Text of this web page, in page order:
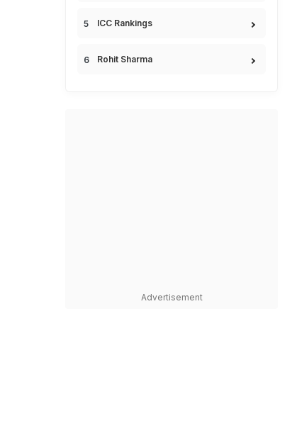
ICC Rankings
Rohit Sharma
Advertisement